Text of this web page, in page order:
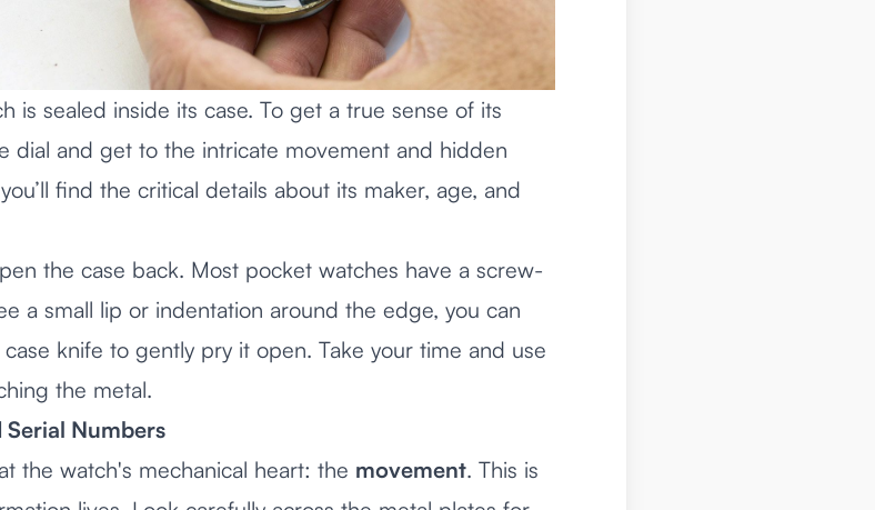
is sealed inside its case. To get a true sense of its
dial and get to the intricate movement and hidden
find the critical details about its maker, age, and
the case back. Most pocket watches have a screw-
a small lip or indentation around the edge, you can
knife to gently pry it open. Take your time and use
the metal.
Numbers
the watch's mechanical heart: the movement. This is